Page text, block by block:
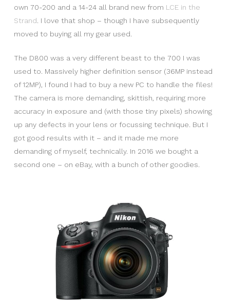
own 70-200 and a 14-24 all brand new from LCE in the
Strand. I love that shop – though I have subsequently
moved to buying all my gear used.
The D800 was a very different beast to the 700 I was
used to. Massively higher definition sensor (36MP instead
of 12MP), I found I had to buy a new PC to handle the files!
The camera is more demanding, skittish, requiring more
accuracy in exposure and (with those tiny pixels) showing
up any defects in your lens or focussing technique. But I
got good results with it – and it made me more
demanding of myself, technically. In 2016 we bought a
second one – on eBay, with a bunch of other goodies.